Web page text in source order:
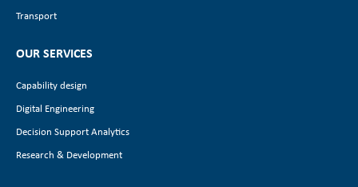
Transport
OUR SERVICES
Capability design
Digital Engineering
Decision Support Analytics
Research & Development